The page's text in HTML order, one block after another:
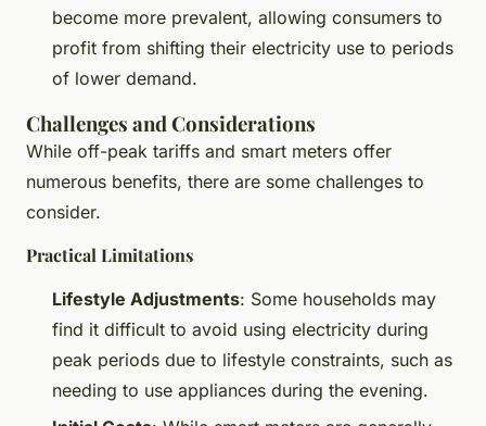
become more prevalent, allowing consumers to
profit from shifting their electricity use to periods
of lower demand.
Challenges and Considerations
While off-peak tariffs and smart meters offer
numerous benefits, there are some challenges to
consider.
Practical Limitations
Lifestyle Adjustments: Some households may
find it difficult to avoid using electricity during
peak periods due to lifestyle constraints, such as
needing to use appliances during the evening.